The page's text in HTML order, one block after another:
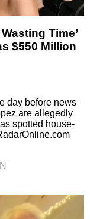
Time’
$550 Million
day before news
are allegedly
spotted house-